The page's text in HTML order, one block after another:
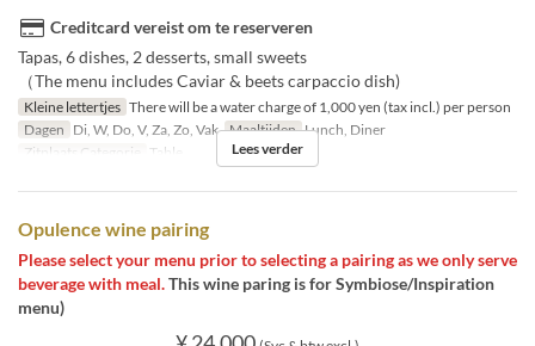
Creditcard vereist om te reserveren
Tapas, 6 dishes, 2 desserts, small sweets
（The menu includes Caviar & beets carpaccio dish)
Kleine lettertjes There will be a water charge of 1,000 yen (tax incl.) per person
Dagen Di, W, Do, V, Za, Zo, Vak Maaltijden Lunch, Diner
Zitplaats Categorie
Table Lees verder
Opulence wine pairing
Please select your menu prior to selecting a pairing as we only serve
beverage with meal.This wine paring is for Symbiose/Inspiration
menu)